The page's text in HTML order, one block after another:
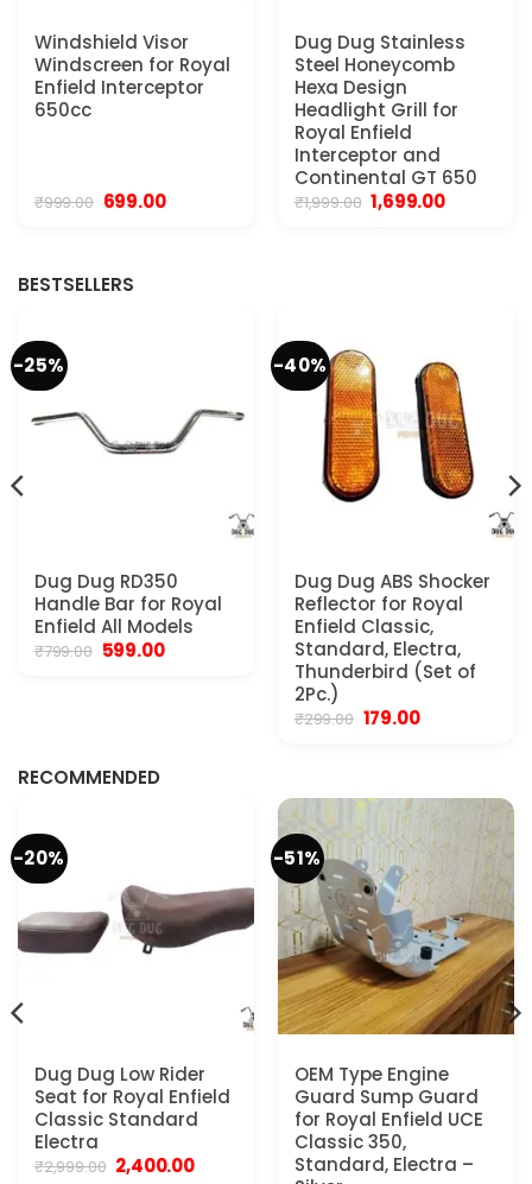
Windshield Visor
Windscreen for Royal
Enfield Interceptor
650cc
₹999.00 Original
699.00Current
Dug Dug Stainless
Steel Honeycomb
Hexa Design
Headlight Grill for
Royal Enfield
Interceptor and
Continental GT 650
₹1,999.00 Original
price
1,699.00Current
BESTSELLERS
-25%
Dug Dug RD350
Handle Bar for Royal
Enfield All Models
₹799.00 Original
599.00Current
-40%
Dug Dug ABS Shocker
Reflector for Royal
Enfield Classic,
Standard, Electra,
Thunderbird (Set of
2Pc.)
₹299.00 Original
179.00Current
RECOMMENDED
-20%
Dug Dug Low Rider
Seat for Royal Enfield
Classic Standard
Electra
₹2,999.00 Original
2,400.00Current
-51%
OEM Type Engine
Guard Sump Guard
for Royal Enfield UCE
Classic 350,
Standard, Electra –